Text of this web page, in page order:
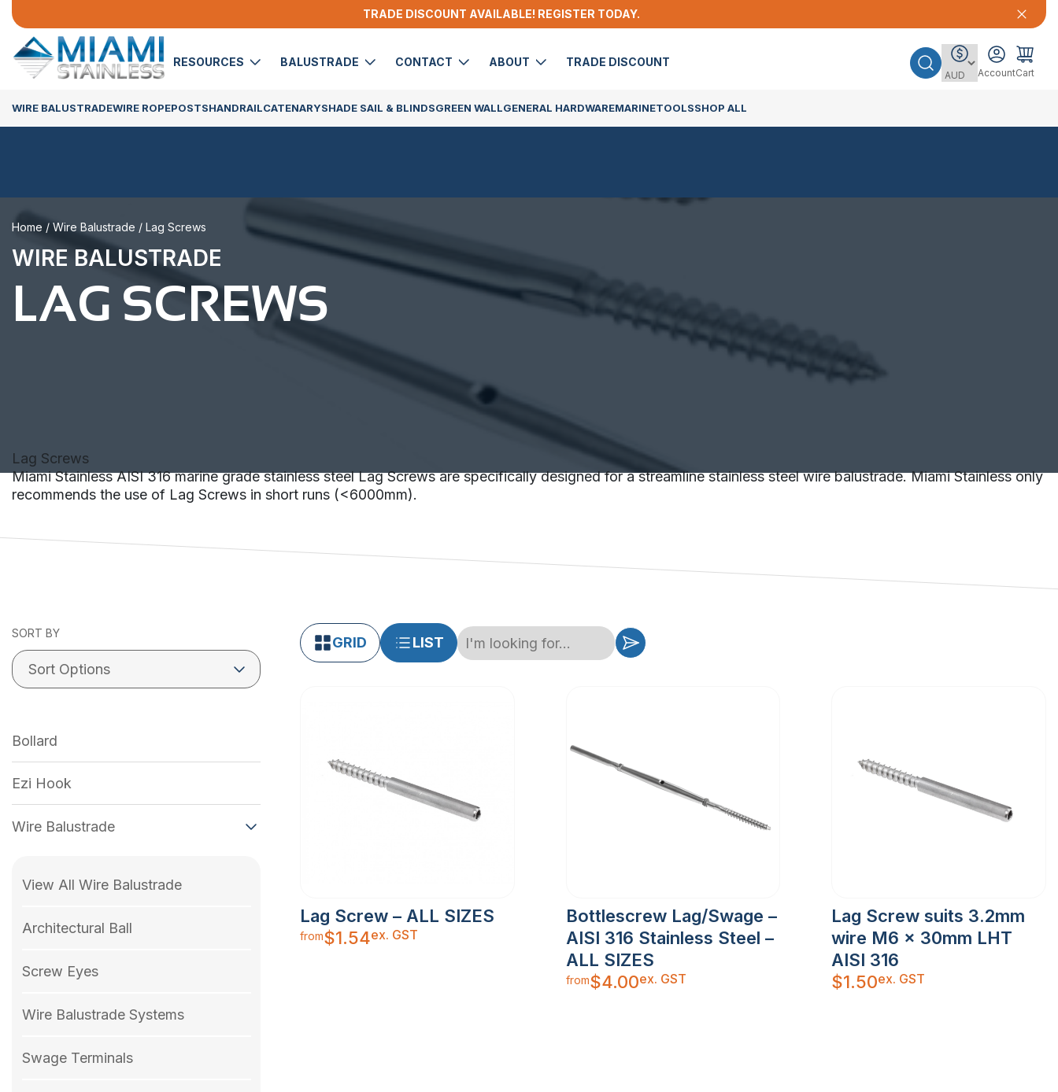
TRADE DISCOUNT AVAILABLE! REGISTER TODAY.
RESOURCES BALUSTRADE CONTACT ABOUT TRADE DISCOUNT
AccountCart
WIRE BALUSTRADEWIRE ROPEPOSTSHANDRAILCATENARYSHADE SAIL & BLINDSGREEN WALLGENERAL HARDWAREMARINETOOLSSHOP ALL
Home / Wire Balustrade / Lag Screws
WIRE BALUSTRADE
LAG SCREWS
Lag Screws
Miami Stainless AISI 316 marine grade stainless steel Lag Screws are specifically designed for a streamline stainless steel wire balustrade. Miami Stainless only
recommends the use of Lag Screws in short runs (<6000mm).
SORT BY
Bollard
Ezi Hook
Wire Balustrade
View All Wire Balustrade
Architectural Ball
Screw Eyes
Wire Balustrade Systems
Swage Terminals
GRID LIST
Lag Screw – ALL SIZES
from$1.54ex. GST
Bottlescrew Lag/Swage –
AISI 316 Stainless Steel –
ALL SIZES
from$4.00ex. GST
Lag Screw suits 3.2mm
wire M6 x 30mm LHT
AISI 316
$1.50ex. GST